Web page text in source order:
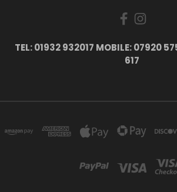
TEL: 01932 932017 MOBILE: 07920
617